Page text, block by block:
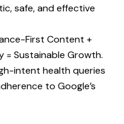
safe, and effective
First Content +
= Sustainable Growth.
intent health queries
to Google’s